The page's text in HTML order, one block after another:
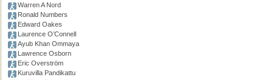
Warren A Nord
Ronald Numbers
Edward Oakes
Laurence O’Connell
Ayub Khan Ommaya
Lawrence Osborn
Eric Overström
Kuruvilla Pandikattu